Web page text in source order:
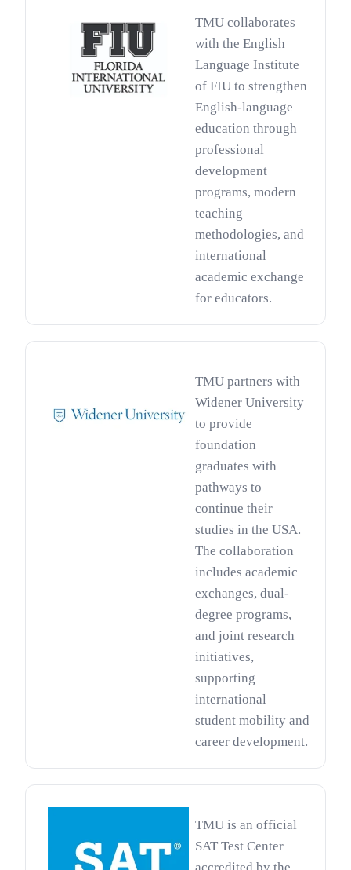
TMU collaborates
with the English
Language Institute
of FIU to strengthen
English-language
education through
professional
development
programs, modern
teaching
methodologies, and
international
academic exchange
for educators.
TMU partners with
Widener University
to provide
foundation
graduates with
pathways to
continue their
studies in the USA.
The collaboration
includes academic
exchanges, dual-
degree programs,
and joint research
initiatives,
supporting
international
student mobility and
career development.
TMU is an official
SAT Test Center